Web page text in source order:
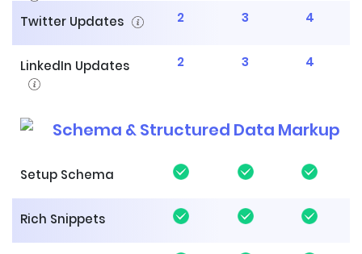
Twitter Updates 2 3 4
LinkedIn Updates 2 3 4
Schema & Structured Data Markup
Setup Schema
Rich Snippets